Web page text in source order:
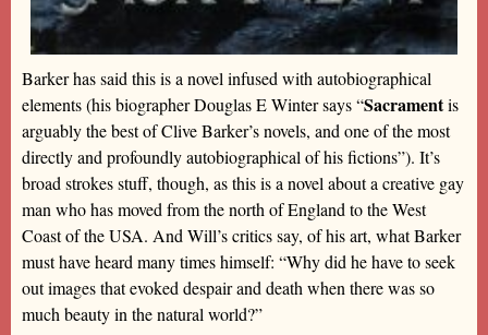
Barker has said this is a novel infused with autobiographical
elements (his biographer Douglas E Winter says “Sacramentis
arguably the best of Clive Barker’s novels, and one of the most
directly and profoundly autobiographical of his fictions”). It’s
broad strokes stuff, though, as this is a novel about a creative gay
man who has moved from the north of England to the West
Coast of the USA. And Will’s critics say, of his art, what Barker
must have heard many times himself: “Why did he have to seek
out images that evoked despair and death when there was so
much beauty in the natural world?”